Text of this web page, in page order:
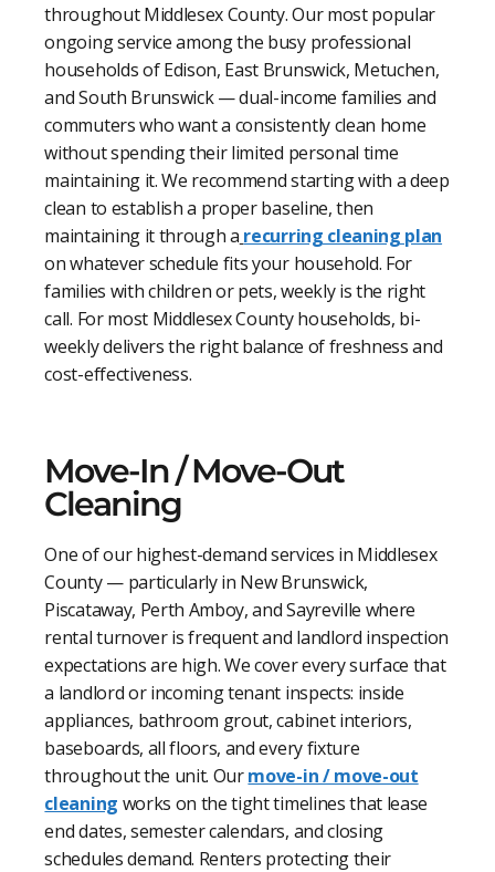
throughout Middlesex County. Our most popular
ongoing service among the busy professional
households of Edison, East Brunswick, Metuchen,
and South Brunswick — dual-income families and
commuters who want a consistently clean home
without spending their limited personal time
maintaining it. We recommend starting with a deep
clean to establish a proper baseline, then
maintaining it through a recurring cleaning plan
on whatever schedule fits your household. For
families with children or pets, weekly is the right
call. For most Middlesex County households, bi-
weekly delivers the right balance of freshness and
cost-effectiveness.
Move-In / Move-Out
Cleaning
One of our highest-demand services in Middlesex
County — particularly in New Brunswick,
Piscataway, Perth Amboy, and Sayreville where
rental turnover is frequent and landlord inspection
expectations are high. We cover every surface that
a landlord or incoming tenant inspects: inside
appliances, bathroom grout, cabinet interiors,
baseboards, all floors, and every fixture
throughout the unit. Ourmove-in / move-out
cleaning works on the tight timelines that lease
end dates, semester calendars, and closing
schedules demand. Renters protecting their